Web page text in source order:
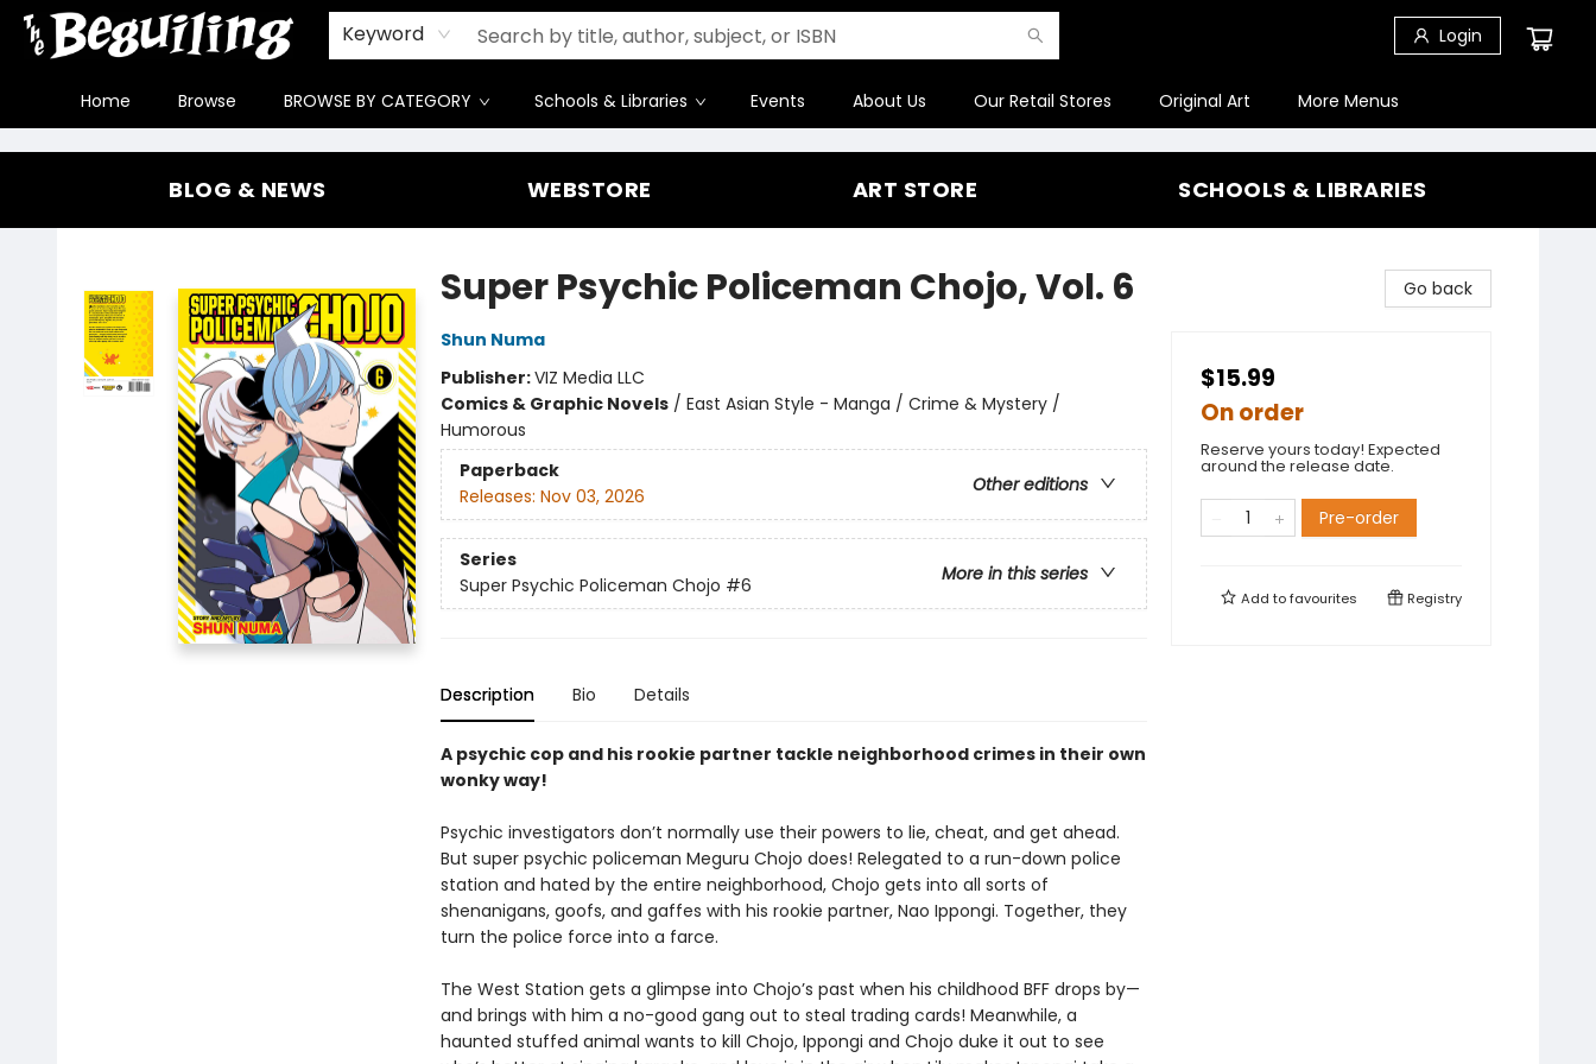
Keyword Login
Home Browse BROWSE BY CATEGORY Schools & Libraries Events About Us Our Retail Stores Original Art
Gift Cards
Contact & Hours
FAQ
Jobs
More Menus
The Beguiling Books & Art Inc
BLOG & NEWS WEBSTORE ART STORE SCHOOLS & LIBRARIES
Super Psychic Policeman Chojo, Vol. 6
Shun Numa
Publisher:VIZ Media LLC
Comics & Graphic Novels/ East Asian Style - Manga / Crime & Mystery /
Humorous
Paperback
Other editions
Releases: Nov 03, 2026
Series
More in this series
Super Psychic Policeman Chojo #6
Description Bio Details
A psychic cop and his rookie partner tackle neighborhood crimes in their own
wonky way!
Psychic investigators don’t normally use their powers to lie, cheat, and get ahead.
But super psychic policeman Meguru Chojo does! Relegated to a run-down police
station and hated by the entire neighborhood, Chojo gets into all sorts of
shenanigans, goofs, and gaffes with his rookie partner, Nao Ippongi. Together, they
turn the police force into a farce.
The West Station gets a glimpse into Chojo’s past when his childhood BFF drops by—
and brings with him a no-good gang out to steal trading cards! Meanwhile, a
haunted stuffed animal wants to kill Chojo, Ippongi and Chojo duke it out to see
Go back
$15.99
On order
Reserve yours today! Expected
around the release date.
Pre-order
Add tofavourites Registry